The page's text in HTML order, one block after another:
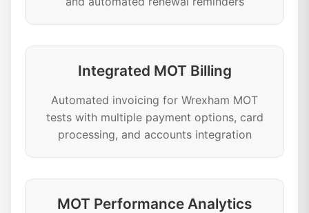
Integrated MOT Billing
Automated invoicing for Wrexham MOT
tests with multiple payment options, card
processing, and accounts integration
MOT Performance Analytics